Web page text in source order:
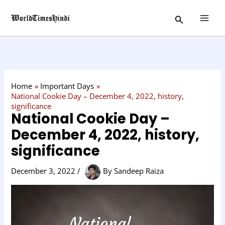
Search
Home
Important Days
National Cookie Day – December 4, 2022, history,
significance
National Cookie Day –
December 4, 2022, history,
significance
December 3, 2022/ BySandeep Raiza
a
t
r
y